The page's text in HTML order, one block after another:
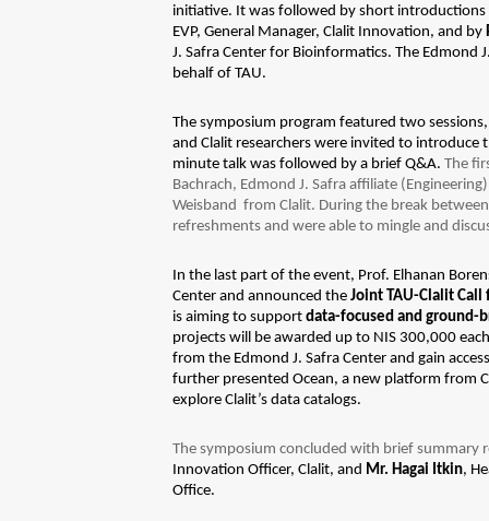
initiative. It was followed by short
EVP, General Manager, Clalit Innovation, and by
J. Safra Center for Bioinformatics. The Edmond
behalf of TAU.
The symposium program featured two
and Clalit researchers were invited to introduce
minute talk was followed by a brief Q&A. The
Bachrach, Edmond J. Safra affiliate
Weisband from Clalit. During the break
refreshments and were able to mingle and
In the last part of the event, Prof. Elhanan
Center and announced the Joint TAU-Clalit Call
is aiming to support data-focused and ground-
projects will be awarded up to NIS 300,000
from the Edmond J. Safra Center and gain
further presented Ocean, a new platform from
explore Clalit’s data catalogs.
The symposium concluded with brief summary
Innovation Officer, Clalit, and Mr. Hagai Itkin,
Office.